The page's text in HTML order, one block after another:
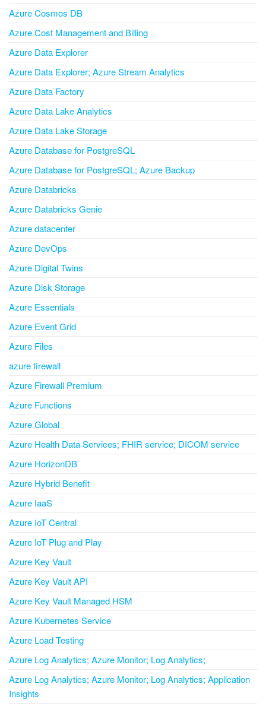
Azure Cosmos DB
Azure Cost Management and Billing
Azure Data Explorer
Azure Data Explorer; Azure Stream Analytics
Azure Data Factory
Azure Data Lake Analytics
Azure Data Lake Storage
Azure Database for PostgreSQL
Azure Database for PostgreSQL; Azure Backup
Azure Databricks
Azure Databricks Genie
Azure datacenter
Azure DevOps
Azure Digital Twins
Azure Disk Storage
Azure Essentials
Azure Event Grid
Azure Files
azure firewall
Azure Firewall Premium
Azure Functions
Azure Global
Azure Health Data Services; FHIR service; DICOM service
Azure HorizonDB
Azure Hybrid Benefit
Azure IaaS
Azure IoT Central
Azure IoT Plug and Play
Azure Key Vault
Azure Key Vault API
Azure Key Vault Managed HSM
Azure Kubernetes Service
Azure Load Testing
Azure Log Analytics; Azure Monitor; Log Analytics;
Azure Log Analytics; Azure Monitor; Log Analytics; Application
Insights